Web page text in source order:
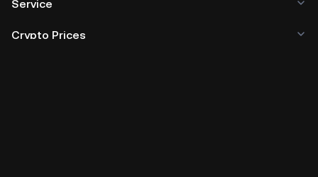
Service
Crypto Prices